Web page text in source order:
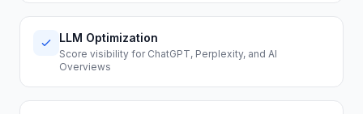
LLM Optimization
Score visibility for ChatGPT, Perplexity, and AI
Overviews